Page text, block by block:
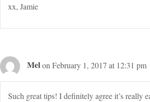
xx, Jamie
Melon February 1, 2017 at 12:31 pm
Such great tips! I definitely agree it’s really